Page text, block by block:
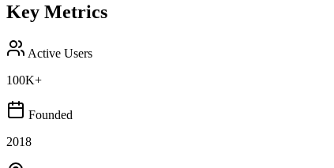
Key Metrics
Active Users
100K+
Founded
2018